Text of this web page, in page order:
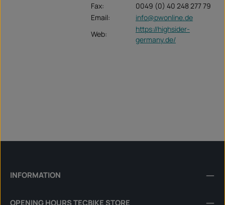
Fax:
0049 (0) 40 248 277 79
Email:
info@pwonline.de
Web:
https://highsider-
germany.de/
INFORMATION
OPENING HOURS TECBIKE STORE